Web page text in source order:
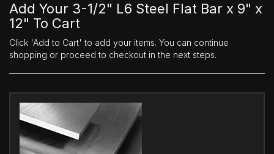
Add Your 3-1/2" L6 Steel Flat Bar x 9" x
12" To Cart
Click 'Add to Cart' to add your items. You can continue
shopping or proceed to checkout in the next steps.